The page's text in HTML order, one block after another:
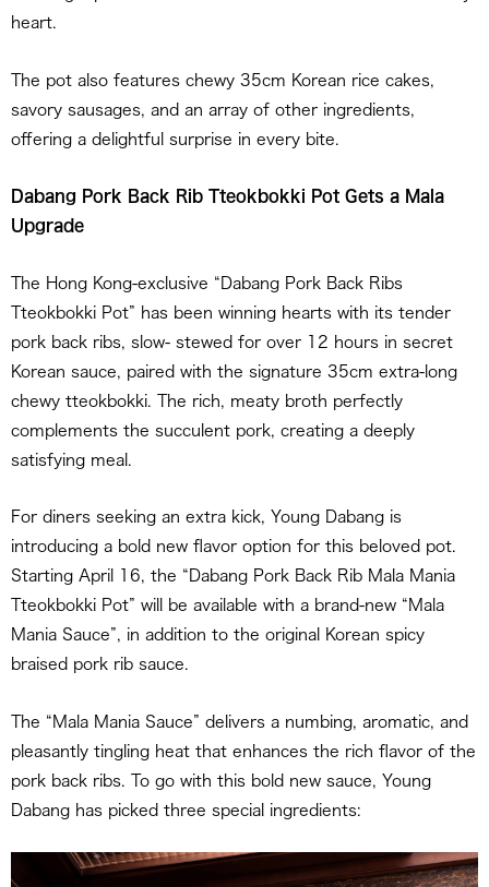
heart.
The pot also features chewy 35cm Korean rice cakes,
savory sausages, and an array of other ingredients,
offering a delightful surprise in every bite.
Dabang Pork Back Rib Tteokbokki Pot Gets a Mala
Upgrade
The Hong Kong-exclusive “Dabang Pork Back Ribs
Tteokbokki Pot” has been winning hearts with its tender
pork back ribs, slow- stewed for over 12 hours in secret
Korean sauce, paired with the signature 35cm extra-long
chewy tteokbokki. The rich, meaty broth perfectly
complements the succulent pork, creating a deeply
satisfying meal.
For diners seeking an extra kick, Young Dabang is
introducing a bold new flavor option for this beloved pot.
Starting April 16, the “Dabang Pork Back Rib Mala Mania
Tteokbokki Pot” will be available with a brand-new “Mala
Mania Sauce”, in addition to the original Korean spicy
braised pork rib sauce.
The “Mala Mania Sauce” delivers a numbing, aromatic, and
pleasantly tingling heat that enhances the rich flavor of the
pork back ribs. To go with this bold new sauce, Young
Dabang has picked three special ingredients: